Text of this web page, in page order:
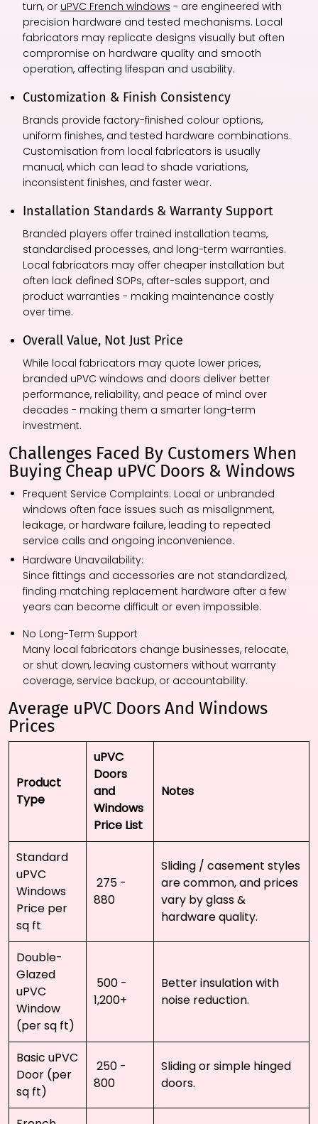
turn, or uPVC French windows - are engineered with
precision hardware and tested mechanisms. Local
fabricators may replicate designs visually but often
compromise on hardware quality and smooth
operation, affecting lifespan and usability.
Customization & Finish Consistency
Brands provide factory-finished colour options,
uniform finishes, and tested hardware combinations.
Customisation from local fabricators is usually
manual, which can lead to shade variations,
inconsistent finishes, and faster wear.
Installation Standards & Warranty Support
Branded players offer trained installation teams,
standardised processes, and long-term warranties.
Local fabricators may offer cheaper installation but
often lack defined SOPs, after-sales support, and
product warranties - making maintenance costly
over time.
Overall Value, Not Just Price
While local fabricators may quote lower prices,
branded uPVC windows and doors deliver better
performance, reliability, and peace of mind over
decades - making them a smarter long-term
investment.
Challenges Faced By Customers When
Buying Cheap uPVC Doors & Windows
Frequent Service Complaints: Local or unbranded
windows often face issues such as misalignment,
leakage, or hardware failure, leading to repeated
service calls and ongoing inconvenience.
Hardware Unavailability:
Since fittings and accessories are not standardized,
finding matching replacement hardware after a few
years can become difficult or even impossible.
No Long-Term Support
Many local fabricators change businesses, relocate,
or shut down, leaving customers without warranty
coverage, service backup, or accountability.
Average uPVC Doors And Windows
Prices
Product
Type
uPVC
Doors
and
Windows
Price List
Notes
Standard
uPVC
Windows
Price per
sq ft
₹ 275 - ₹
880
Sliding / casement styles
are common, and prices
vary by glass &
hardware quality.
Double-
Glazed
uPVC
Window
(per sq ft)
₹ 500 - ₹
1,200+
Better insulation with
noise reduction.
Basic uPVC
Door (per
sq ft)
₹ 250 - ₹
800
Sliding or simple hinged
doors.